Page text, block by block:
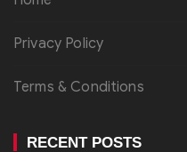
Privacy Policy
Terms & Conditions
RECENT POSTS